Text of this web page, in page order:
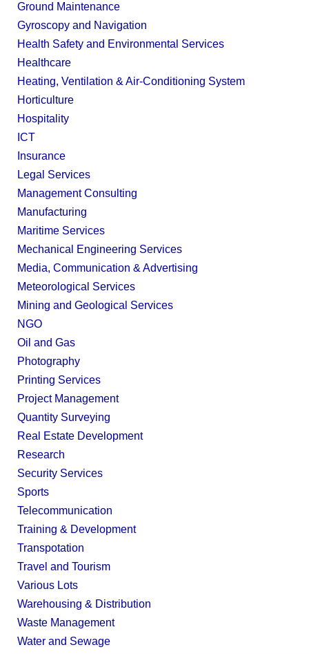
Ground Maintenance
Gyroscopy and Navigation
Health Safety and Environmental Services
Healthcare
Heating, Ventilation & Air-Conditioning System
Horticulture
Hospitality
ICT
Insurance
Legal Services
Management Consulting
Manufacturing
Maritime Services
Mechanical Engineering Services
Media, Communication & Advertising
Meteorological Services
Mining and Geological Services
NGO
Oil and Gas
Photography
Printing Services
Project Management
Quantity Surveying
Real Estate Development
Research
Security Services
Sports
Telecommunication
Training & Development
Transpotation
Travel and Tourism
Various Lots
Warehousing & Distribution
Waste Management
Water and Sewage